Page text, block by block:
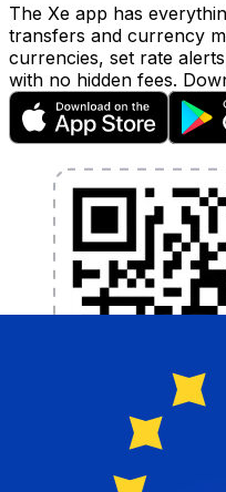
The Xe app has
transfers and currency
currencies, set rate
with no hidden fees.